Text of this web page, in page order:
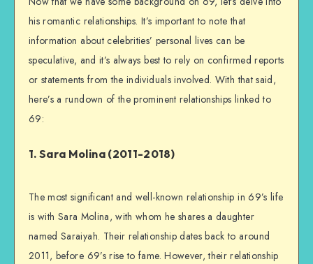
his romantic relationships. It’s important to note that
information about celebrities’ personal lives can be
speculative, and it’s always best to rely on confirmed reports
or statements from the individuals involved. With that said,
here’s a rundown of the prominent relationships linked to
69:
1. Sara Molina (2011-2018)
The most significant and well-known relationship in 69’s life
is with Sara Molina, with whom he shares a daughter
named Saraiyah. Their relationship dates back to around
2011, before 69’s rise to fame. However, their relationship